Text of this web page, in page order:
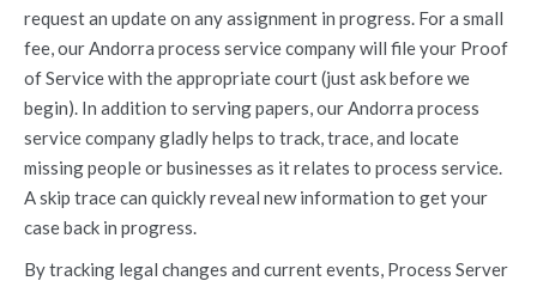
request an update on any assignment in progress. For a small
fee, our Andorra process service company will file your Proof
of Service with the appropriate court (just ask before we
begin). In addition to serving papers, our Andorra process
service company gladly helps to track, trace, and locate
missing people or businesses as it relates to process service.
A skip trace can quickly reveal new information to get your
case back in progress.
By tracking legal changes and current events, Process Server